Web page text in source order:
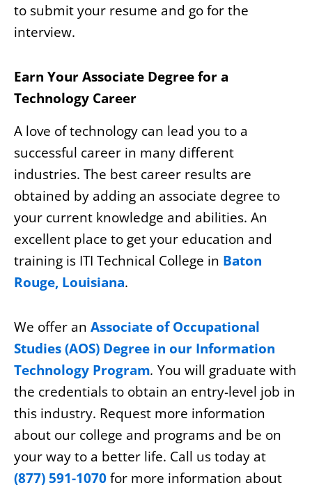
to submit your resume and go for the
interview.
Earn Your Associate Degree for a
Technology Career
A love of technology can lead you to a
successful career in many different
industries. The best career results are
obtained by adding an associate degree to
your current knowledge and abilities. An
excellent place to get your education and
training is ITI Technical College in Baton
Rouge, Louisiana.
We offer an Associate of Occupational
Studies (AOS) Degree in our Information
Technology Program. You will graduate with
the credentials to obtain an entry-level job in
this industry. Request more information
about our college and programs and be on
your way to a better life. Call us today at
(877) 591-1070for more information about